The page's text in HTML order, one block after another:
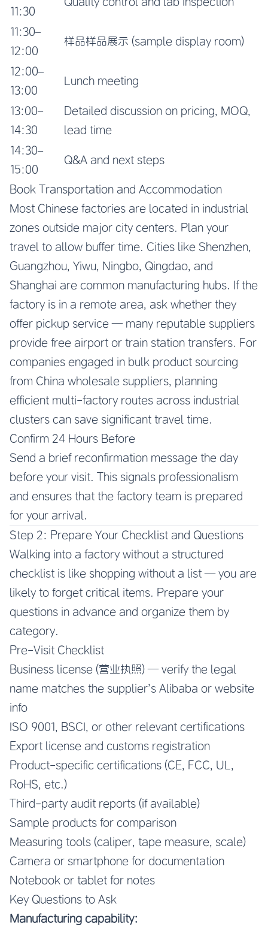
11:30
11:30–
12:00
样品样品展示 (sample display room)
12:00–
13:00
Lunch meeting
13:00–
14:30
Detailed discussion on pricing, MOQ,
lead time
14:30–
15:00
Q&A and next steps
Book Transportation and Accommodation
Most Chinese factories are located in industrial
zones outside major city centers. Plan your
travel to allow buffer time. Cities like Shenzhen,
Guangzhou, Yiwu, Ningbo, Qingdao, and
Shanghai are common manufacturing hubs. If the
factory is in a remote area, ask whether they
offer pickup service — many reputable suppliers
provide free airport or train station transfers. For
companies engaged in bulk product sourcing
from China wholesale suppliers, planning
efficient multi-factory routes across industrial
clusters can save significant travel time.
Confirm 24 Hours Before
Send a brief reconfirmation message the day
before your visit. This signals professionalism
and ensures that the factory team is prepared
for your arrival.
Step 2: Prepare Your Checklist and Questions
Walking into a factory without a structured
checklist is like shopping without a list — you are
likely to forget critical items. Prepare your
questions in advance and organize them by
category.
Pre-Visit Checklist
Business license (营业执照) — verify the legal
name matches the supplier’s Alibaba or website
info
ISO 9001, BSCI, or other relevant certifications
Export license and customs registration
Product-specific certifications (CE, FCC, UL,
RoHS, etc.)
Third-party audit reports (if available)
Sample products for comparison
Measuring tools (caliper, tape measure, scale)
Camera or smartphone for documentation
Notebook or tablet for notes
Key Questions to Ask
Manufacturing capability: